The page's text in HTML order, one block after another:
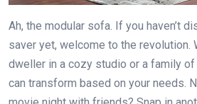
Ah, the modular sofa. If you haven’t
saver yet, welcome to the revolution.
dweller in a cozy studio or a family
can transform based on your needs.